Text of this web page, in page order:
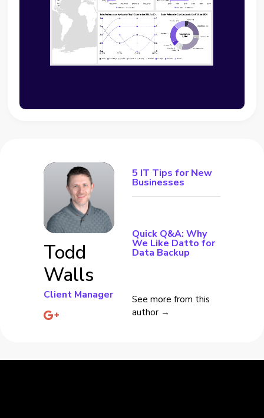
Todd
Walls
Client Manager
5 IT Tips for New
Businesses
Quick Q&A: Why
We Like Datto for
Data Backup
See more from this
author →